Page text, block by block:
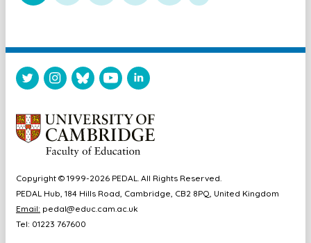
Copyright © 1999-2026 PEDAL. All Rights Reserved.
PEDAL Hub, 184 Hills Road, Cambridge, CB2 8PQ, United Kingdom
Email: pedal@educ.cam.ac.uk
Tel: 01223 767600